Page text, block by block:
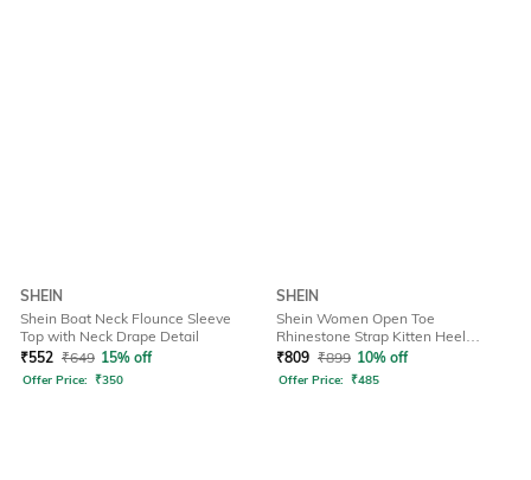
SHEIN
Shein Boat Neck Flounce Sleeve
Top with Neck Drape Detail
₹552 ₹649 15% off
Offer Price: ₹350
SHEIN
Shein Women Open Toe
Rhinestone Strap Kitten Heel
Sandals
₹809 ₹899 10% off
Offer Price: ₹485